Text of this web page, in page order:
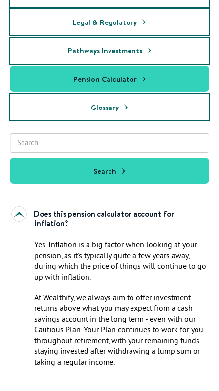
Legal & Regulatory
Pathways Investments
Pension Calculator
Glossary
Search
Does this pension calculator account for
inflation?
Yes. Inflation is a big factor when looking at your
pension, as it’s typically quite a few years away,
during which the price of things will continue to go
up with inflation.
At Wealthify, we always aim to offer investment
returns above what you may expect from a cash
savings account in the long term - even with our
Cautious Plan. Your Plan continues to work for you
throughout retirement, with your remaining funds
staying invested after withdrawing a lump sum or
taking a regular income.